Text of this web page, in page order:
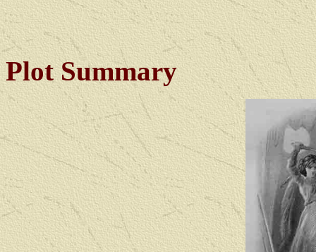
Plot Summary